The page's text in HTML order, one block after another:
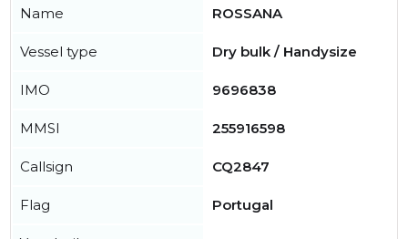
Name ROSSANA
Vessel type Dry bulk / Handysize
IMO 9696838
MMSI 255916598
Callsign CQ2847
Flag Portugal